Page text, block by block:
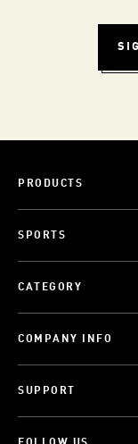
PRODUCTS
SPORTS
CATEGORY
COMPANY INFO
SUPPORT